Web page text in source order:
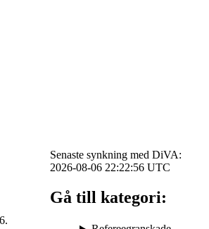
Senaste synkning med DiVA:
2026-08-06 22:22:56 UTC
Gå till kategori: